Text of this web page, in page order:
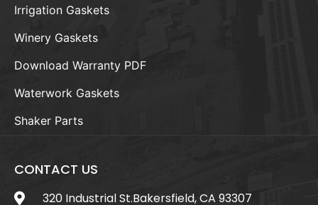
Irrigation Gaskets
Winery Gaskets
Download Warranty PDF
Waterwork Gaskets
Shaker Parts
CONTACT US
320 Industrial St.Bakersfield, CA 93307